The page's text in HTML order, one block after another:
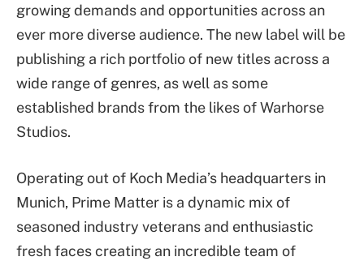
growing demands and opportunities across an
ever more diverse audience. The new label will be
publishing a rich portfolio of new titles across a
wide range of genres, as well as some
established brands from the likes of Warhorse
Studios.
Operating out of Koch Media’s headquarters in
Munich, Prime Matter is a dynamic mix of
seasoned industry veterans and enthusiastic
fresh faces creating an incredible team of